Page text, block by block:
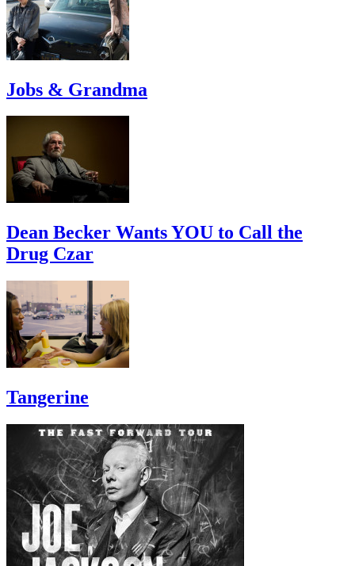
Jobs & Grandma
Dean Becker Wants YOU to Call the
Drug Czar
Tangerine